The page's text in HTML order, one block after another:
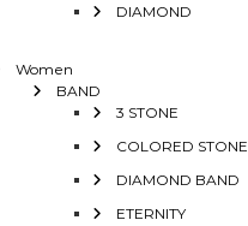
DIAMOND
Women
BAND
3 STONE
COLORED STONE
DIAMOND BAND
ETERNITY